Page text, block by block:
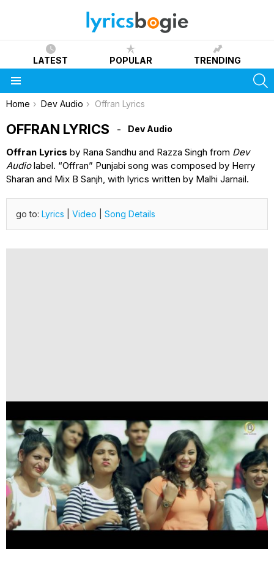
LATEST POPULAR TRENDING
You are here:
Home Dev Audio Offran Lyrics
OFFRAN LYRICS Dev Audio
Offran Lyrics by Rana Sandhu and Razza Singh from Dev
Audiolabel. “Offran” Punjabi song was composed by Herry
Sharan and Mix B Sanjh, with lyrics written by Malhi Jarnail.
go to: Lyrics Video Song Details